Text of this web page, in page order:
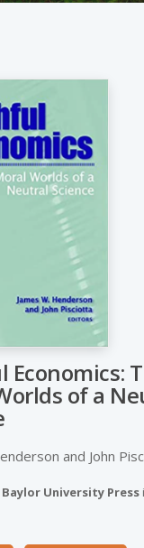
Economics:
of a
and John
Baylor University Press